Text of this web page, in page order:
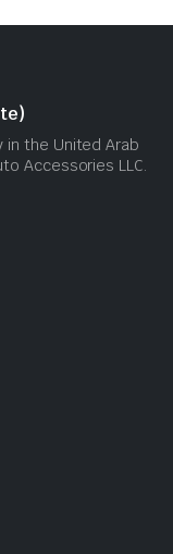
in the United Arab
Accessories LLC.